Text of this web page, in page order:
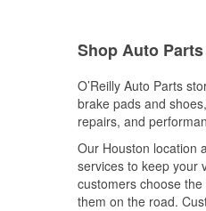
Shop Auto
O’Reilly Auto Parts
brake pads and
repairs, and
Our Houston location
services to keep your
customers choose
them on the road.